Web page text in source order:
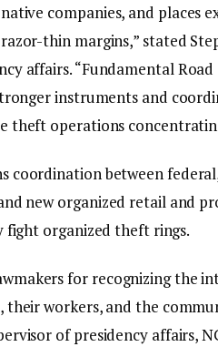
companies, and places
thin margins,” stated
affairs. “Fundamental
instruments and
theft operations
coordination between
new organized retail and
fight organized theft rings.
for recognizing the
their workers, and the
of presidency affairs,